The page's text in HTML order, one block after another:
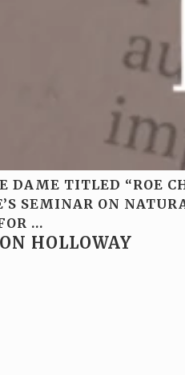
DAME TITLED “ROE
SEMINAR ON
…
HOLLOWAY